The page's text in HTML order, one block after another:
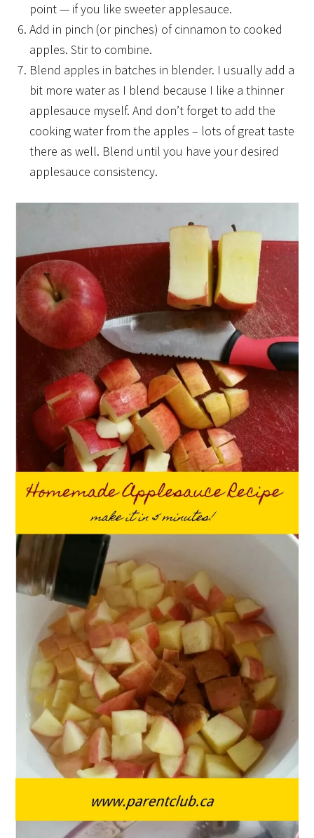
point — if you like sweeter applesauce.
Add in pinch (or pinches) of cinnamon to cooked
apples. Stir to combine.
Blend apples in batches in blender. I usually add a
bit more water as I blend because I like a thinner
applesauce myself. And don’t forget to add the
cooking water from the apples – lots of great taste
there as well. Blend until you have your desired
applesauce consistency.